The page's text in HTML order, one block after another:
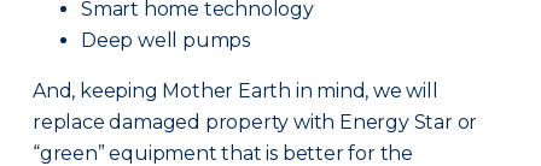
Smart home technology
Deep well pumps
And, keeping Mother Earth in mind, we will
replace damaged property with Energy Star or
“green” equipment that is better for the